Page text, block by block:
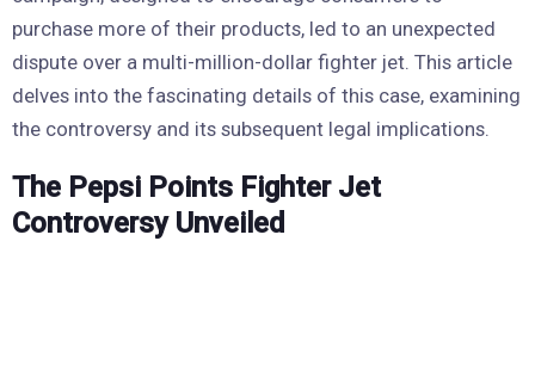
purchase more of their products, led to an unexpected
dispute over a multi-million-dollar fighter jet. This article
delves into the fascinating details of this case, examining
the controversy and its subsequent legal implications.
The Pepsi Points Fighter Jet
Controversy Unveiled